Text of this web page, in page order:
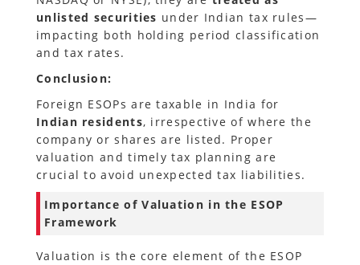
unlisted securities under Indian tax rules—
impacting both holding period classification
and tax rates.
Conclusion:
Foreign ESOPs are taxable in India for
Indian residents, irrespective of where the
company or shares are listed. Proper
valuation and timely tax planning are
crucial to avoid unexpected tax liabilities.
Importance of Valuation in the ESOP
Framework
Valuation is the core element of the ESOP